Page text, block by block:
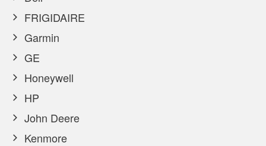
FRIGIDAIRE
Garmin
GE
Honeywell
HP
John Deere
Kenmore